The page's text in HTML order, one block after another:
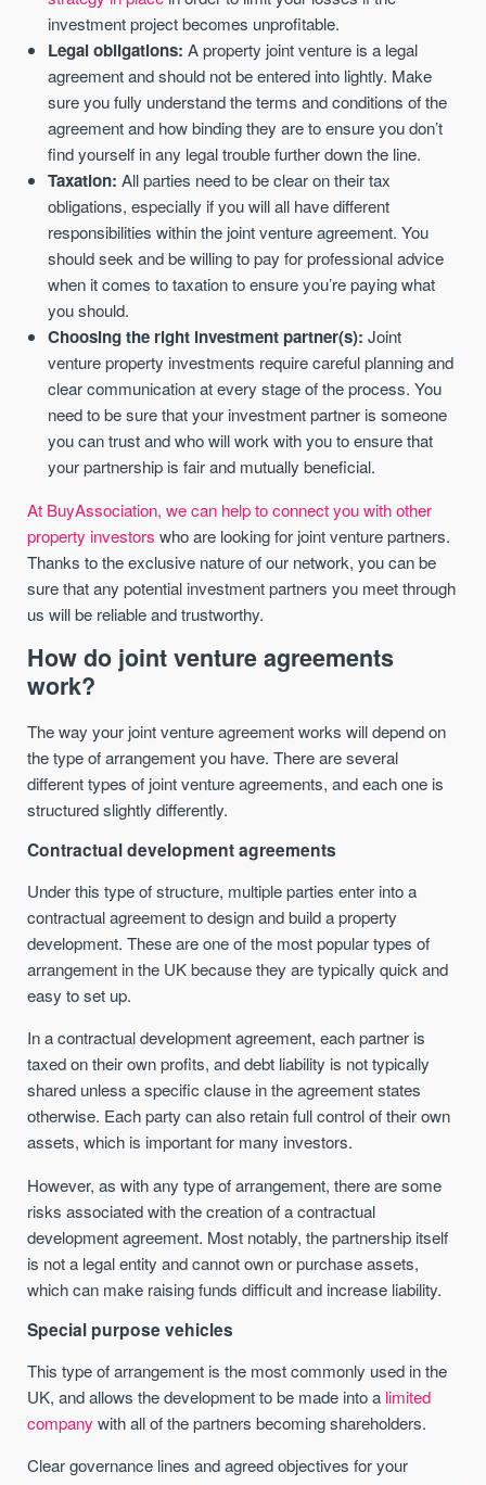
investment project becomes unprofitable.
Legal obligations:A property joint venture is a legal
agreement and should not be entered into lightly. Make
sure you fully understand the terms and conditions of the
agreement and how binding they are to ensure you don’t
find yourself in any legal trouble further down the line.
Taxation:All parties need to be clear on their tax
obligations, especially if you will all have different
responsibilities within the joint venture agreement. You
should seek and be willing to pay for professional advice
when it comes to taxation to ensure you’re paying what
you should.
Choosing the right investment partner(s):Joint
venture property investments require careful planning and
clear communication at every stage of the process. You
need to be sure that your investment partner is someone
you can trust and who will work with you to ensure that
your partnership is fair and mutually beneficial.
At BuyAssociation, we can help to connect you with other
property investors who are looking for joint venture partners.
Thanks to the exclusive nature of our network, you can be
sure that any potential investment partners you meet through
us will be reliable and trustworthy.
How do joint venture agreements
work?
The way your joint venture agreement works will depend on
the type of arrangement you have. There are several
different types of joint venture agreements, and each one is
structured slightly differently.
Contractual development agreements
Under this type of structure, multiple parties enter into a
contractual agreement to design and build a property
development. These are one of the most popular types of
arrangement in the UK because they are typically quick and
easy to set up.
In a contractual development agreement, each partner is
taxed on their own profits, and debt liability is not typically
shared unless a specific clause in the agreement states
otherwise. Each party can also retain full control of their own
assets, which is important for many investors.
However, as with any type of arrangement, there are some
risks associated with the creation of a contractual
development agreement. Most notably, the partnership itself
is not a legal entity and cannot own or purchase assets,
which can make raising funds difficult and increase liability.
Special purpose vehicles
This type of arrangement is the most commonly used in the
UK, and allows the development to be made into a limited
company with all of the partners becoming shareholders.
Clear governance lines and agreed objectives for your